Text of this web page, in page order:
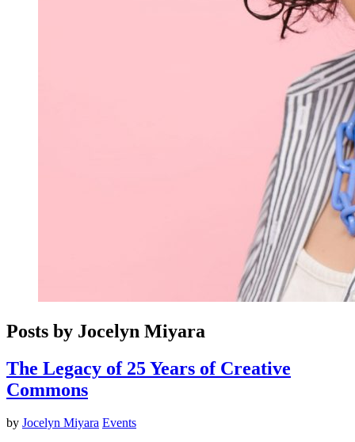
Posts by Jocelyn Miyara
The Legacy of 25 Years of Creative
Commons
by Jocelyn Miyara Events